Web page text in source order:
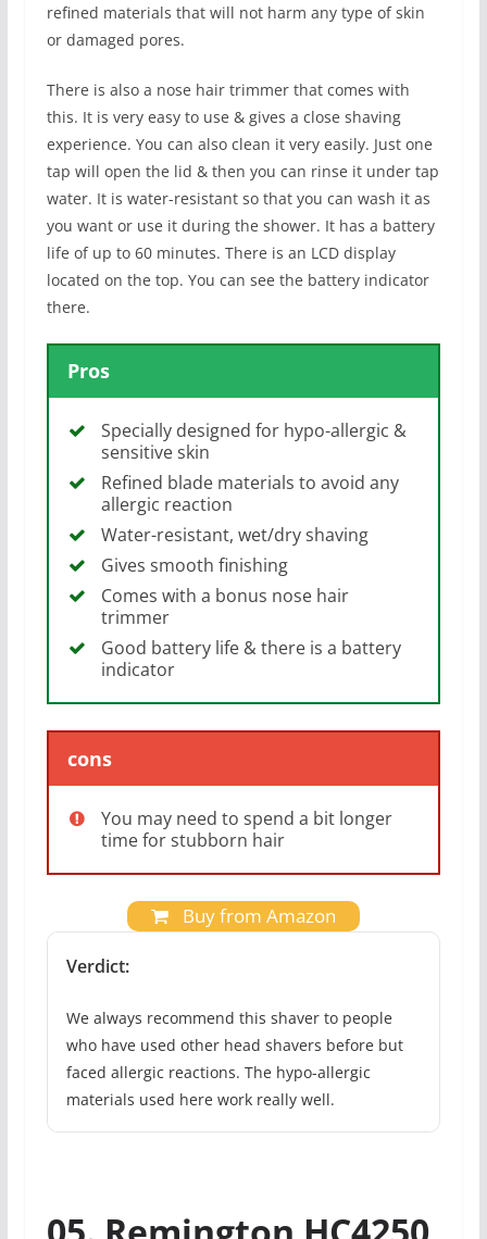
refined materials that will not harm any type of skin
or damaged pores.
There is also a nose hair trimmer that comes with
this. It is very easy to use & gives a close shaving
experience. You can also clean it very easily. Just one
tap will open the lid & then you can rinse it under tap
water. It is water-resistant so that you can wash it as
you want or use it during the shower. It has a battery
life of up to 60 minutes. There is an LCD display
located on the top. You can see the battery indicator
there.
Pros
Specially designed for hypo-allergic &
sensitive skin
Refined blade materials to avoid any
allergic reaction
Water-resistant, wet/dry shaving
Gives smooth finishing
Comes with a bonus nose hair
trimmer
Good battery life & there is a battery
indicator
cons
You may need to spend a bit longer
time for stubborn hair
Buy from Amazon
Verdict:
We always recommend this shaver to people
who have used other head shavers before but
faced allergic reactions. The hypo-allergic
materials used here work really well.